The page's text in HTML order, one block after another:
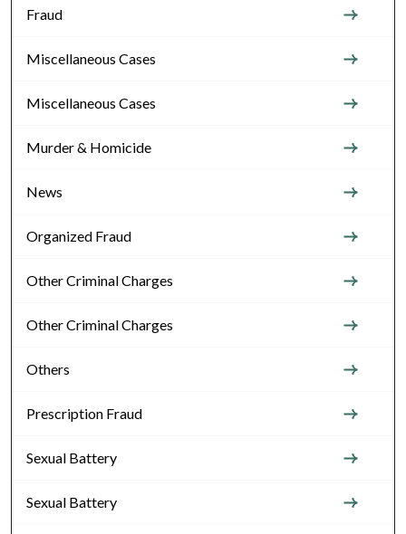
Fraud
Miscellaneous Cases
Miscellaneous Cases
Murder & Homicide
News
Organized Fraud
Other Criminal Charges
Other Criminal Charges
Others
Prescription Fraud
Sexual Battery
Sexual Battery